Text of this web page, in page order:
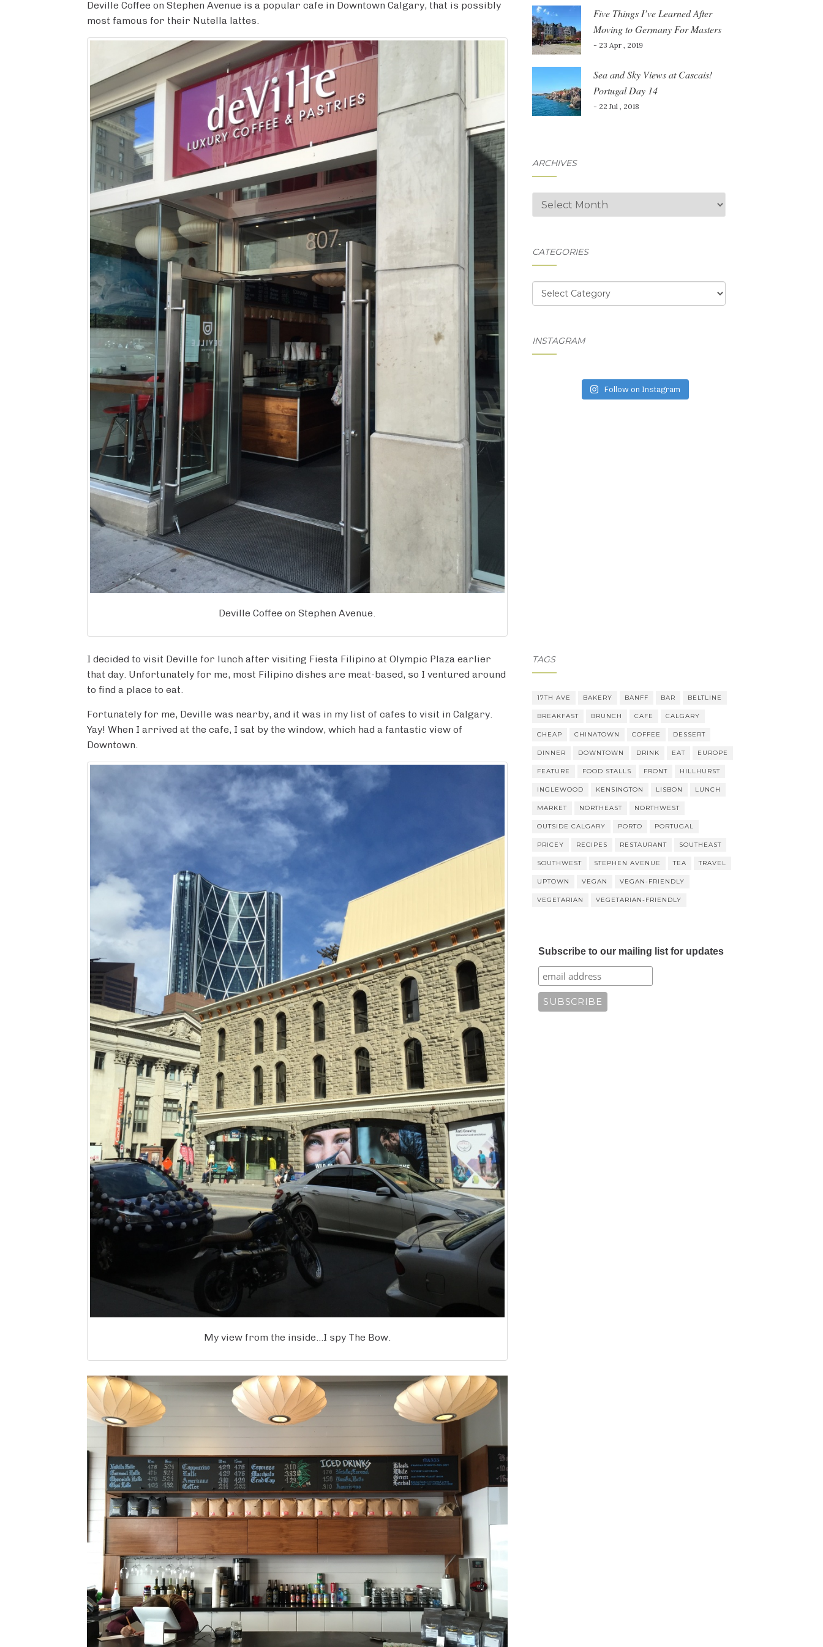
b
o
t
e
l
r
e
r
s
e
Deville Coffee on Stephen Avenue is a popular cafe in Downtown Calgary, that is possibly
most famous for their Nutella lattes.
Deville Coffee on Stephen Avenue.
I decided to visit Deville for lunch after visiting Fiesta Filipino at Olympic Plaza earlier
that day. Unfortunately for me, most Filipino dishes are meat-based, so I ventured around
to find a place to eat.
Fortunately for me, Deville was nearby, and it was in my list of cafes to visit in Calgary.
Yay! When I arrived at the cafe, I sat by the window, which had a fantastic view of
Downtown.
My view from the inside…I spy The Bow.
Five Things I’ve Learned After
Moving to Germany For Masters
- 23 Apr , 2019
Sea and Sky Views at Cascais!
Portugal Day 14
- 22 Jul , 2018
ARCHIVES
Archives
CATEGORIES
Categories
INSTAGRAM
Follow on Instagram
TAGS
17TH AVE BAKERY BANFF BAR BELTLINE
BREAKFAST BRUNCH CAFE CALGARY
CHEAP CHINATOWN COFFEE DESSERT
DINNER DOWNTOWN DRINK EAT EUROPE
FEATURE FOOD STALLS FRONT HILLHURST
INGLEWOOD KENSINGTON LISBON LUNCH
MARKET NORTHEAST NORTHWEST
OUTSIDE CALGARY PORTO PORTUGAL
PRICEY RECIPES RESTAURANT SOUTHEAST
SOUTHWEST STEPHEN AVENUE TEA TRAVEL
UPTOWN VEGAN VEGAN-FRIENDLY
VEGETARIAN VEGETARIAN-FRIENDLY
Subscribe to our mailing list for updates